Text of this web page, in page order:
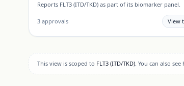
Reports FLT3 (ITD/TKD) as part of its biomarker panel.
3 approvals View
This view is scoped to FLT3 (ITD/TKD). You can also